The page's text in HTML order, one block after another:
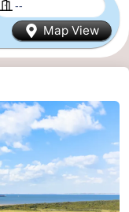
Map View